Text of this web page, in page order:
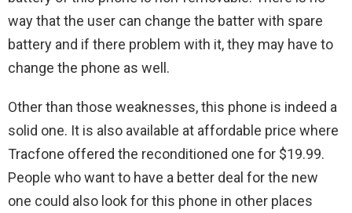
way that the user can change the batter with spare
battery and if there problem with it, they may have to
change the phone as well.
Other than those weaknesses, this phone is indeed a
solid one. It is also available at affordable price where
Tracfone offered the reconditioned one for $19.99.
People who want to have a better deal for the new
one could also look for this phone in other places